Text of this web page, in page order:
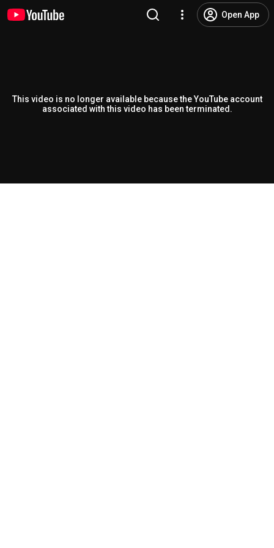
Open App
This video is no longer available because the YouTube account
associated with this video has been terminated.